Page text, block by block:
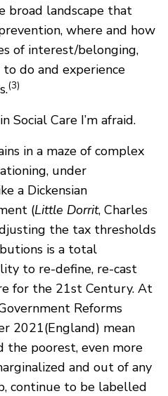
broad landscape that
where and how
of interest/belonging,
do and experience
(3)
Social Care I’m afraid.
in a maze of complex
under
a Dickensian
(Little Dorrit, Charles
the tax thresholds
is a total
to re-define, re-cast
for the 21st Century. At
Reforms
2021(England) mean
poorest, even more
and out of any
continue to be labelled